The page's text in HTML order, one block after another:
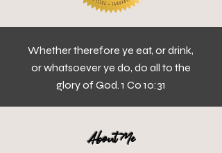
Whether therefore ye eat, or drink,
or whatsoever ye do, do all to the
glory of God. 1 Co 10:31
About Me